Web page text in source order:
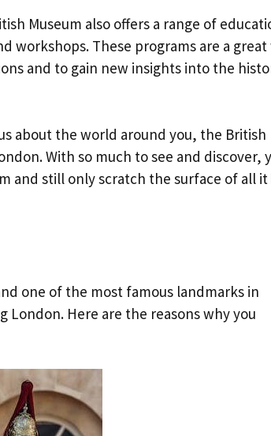
Museum also offers a range of
workshops. These programs are a great
and to gain new insights into the
about the world around you, the British
With so much to see and discover,
and still only scratch the surface of all it
one of the most famous landmarks in
Here are the reasons why you